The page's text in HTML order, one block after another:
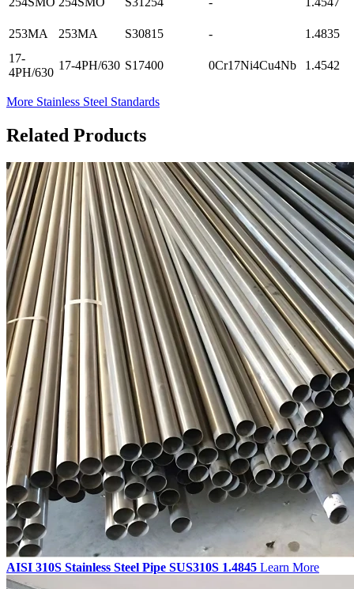
253MA 253MA S30815 -
1.4835
17-
4PH/630
17-4PH/630 S17400 0Cr17Ni4Cu4Nb 1.4542
More Stainless Steel Standards
Related Products
AISI 310S Stainless Steel Pipe SUS310S 1.4845 Learn More